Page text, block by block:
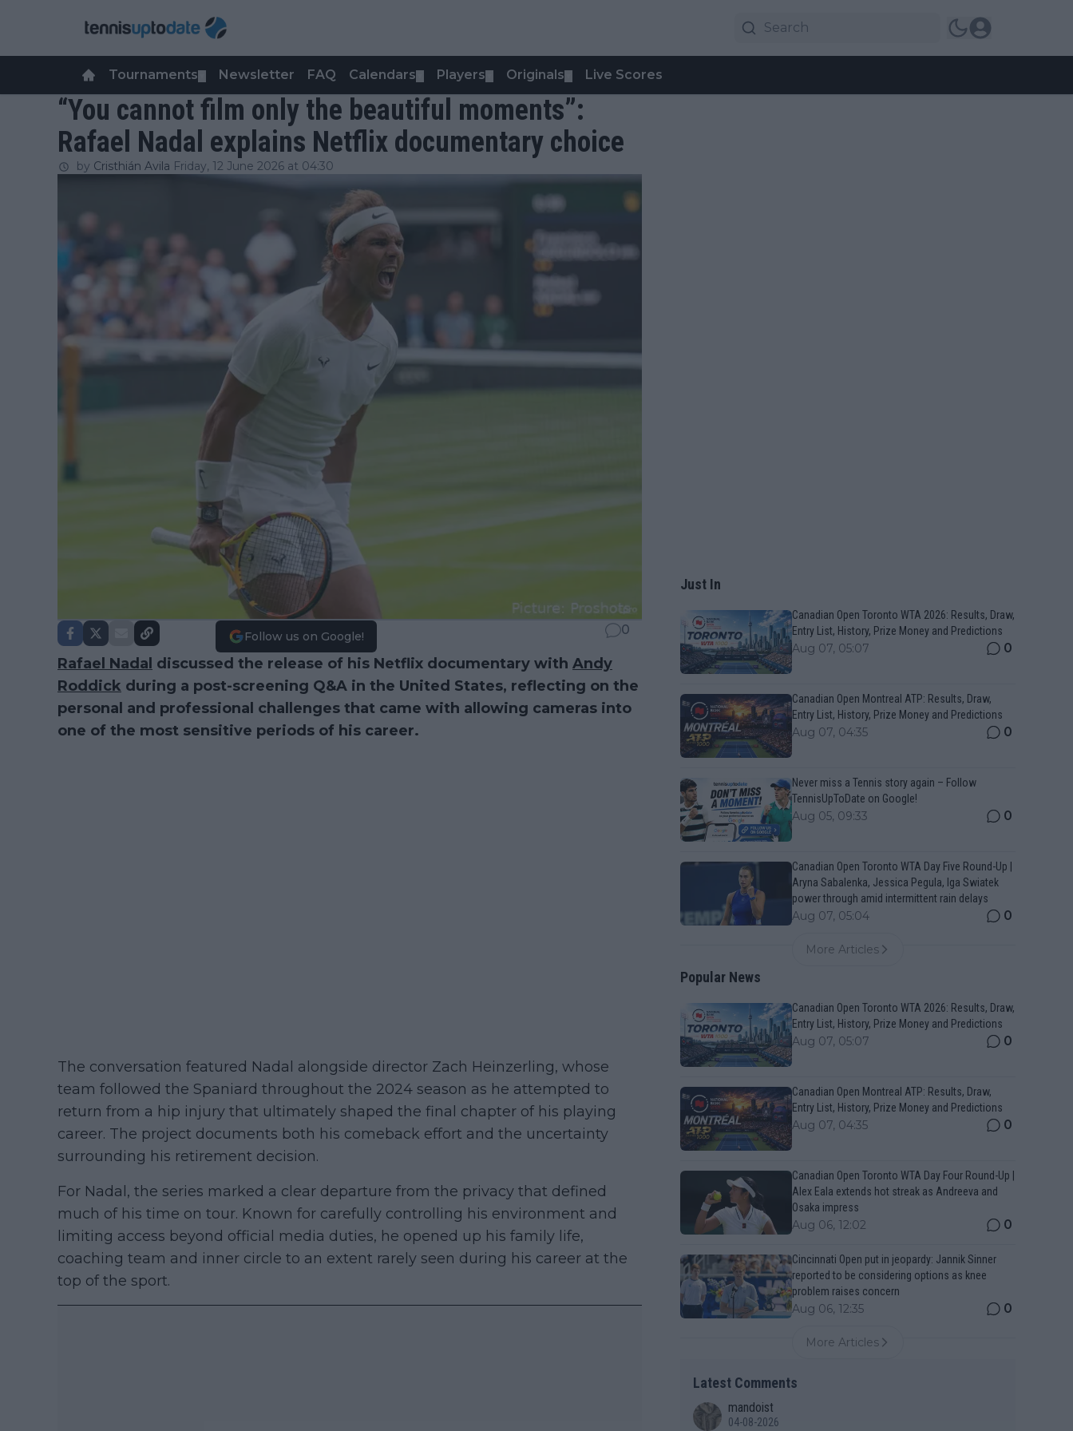
Tournaments Newsletter FAQ Calendars Players Originals Live Scores
“You cannot film only the beautiful moments”:
Rafael Nadal explains Netflix documentary choice
by Cristhián Avila Friday, 12 June 2026 at 04:30
Follow us on Google! 0
Rafael Nadal discussed the release of his Netflix documentary with Andy
Roddick during a post-screening Q&A in the United States, reflecting on the
personal and professional challenges that came with allowing cameras into
one of the most sensitive periods of his career.
The conversation featured Nadal alongside director Zach Heinzerling, whose
team followed the Spaniard throughout the 2024 season as he attempted to
return from a hip injury that ultimately shaped the final chapter of his playing
career. The project documents both his comeback effort and the uncertainty
surrounding his retirement decision.
For Nadal, the series marked a clear departure from the privacy that defined
much of his time on tour. Known for carefully controlling his environment and
limiting access beyond official media duties, he opened up his family life,
coaching team and inner circle to an extent rarely seen during his career at the
top of the sport.
Just In
Canadian Open Toronto WTA 2026: Results, Draw,
Entry List, History, Prize Money and Predictions
Aug 07, 05:07 0
Canadian Open Montreal ATP: Results, Draw,
Entry List, History, Prize Money and Predictions
Aug 07, 04:35 0
Never miss a Tennis story again – Follow
TennisUpToDate on Google!
Aug 05, 09:33 0
Canadian Open Toronto WTA Day Five Round-Up |
Aryna Sabalenka, Jessica Pegula, Iga Swiatek
power through amid intermittent rain delays
Aug 07, 05:04 0
More Articles
Popular News
Canadian Open Toronto WTA 2026: Results, Draw,
Entry List, History, Prize Money and Predictions
Aug 07, 05:07 0
Canadian Open Montreal ATP: Results, Draw,
Entry List, History, Prize Money and Predictions
Aug 07, 04:35 0
Canadian Open Toronto WTA Day Four Round-Up |
Alex Eala extends hot streak as Andreeva and
Osaka impress
Aug 06, 12:02 0
Cincinnati Open put in jeopardy: Jannik Sinner
reported to be considering options as knee
problem raises concern
Aug 06, 12:35 0
More Articles
Latest Comments
mandoist
04-08-2026